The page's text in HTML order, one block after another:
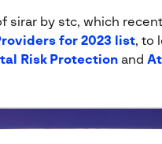
by stc, which
for 2023 list, to
Risk Protectionand